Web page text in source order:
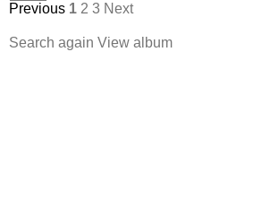
Previous 1 2 3 Next
Search again View album